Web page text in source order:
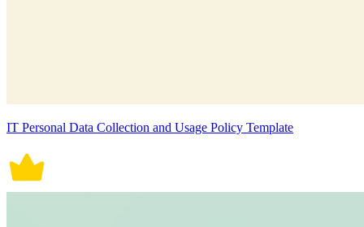
IT Personal Data Collection and Usage Policy Template